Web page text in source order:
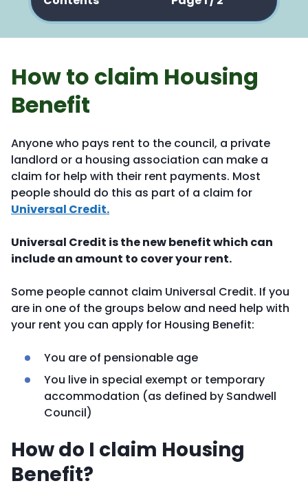
How to claim Housing
Benefit
Anyone who pays rent to the council, a private
landlord or a housing association can make a
claim for help with their rent payments. Most
people should do this as part of a claim for
Universal Credit.
Universal Credit is the new benefit which can
include an amount to cover your rent.
Some people cannot claim Universal Credit. If you
are in one of the groups below and need help with
your rent you can apply for Housing Benefit:
You are of pensionable age
You live in special exempt or temporary
accommodation (as defined by Sandwell
Council)
How do I claim Housing
Benefit?